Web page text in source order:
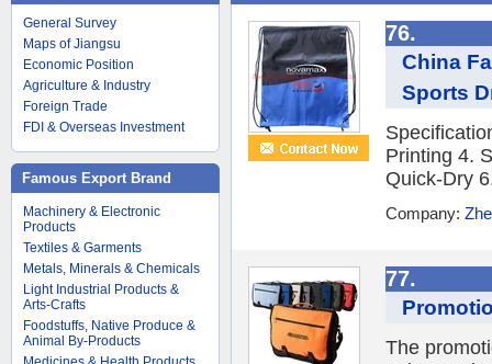
General Survey
Maps of Jiangsu
Economic Position
Agriculture & Industry
Foreign Trade
FDI & Overseas Investment
Famous Export Brand
Machinery & Electronic
Products
Textiles & Garments
Metals, Minerals & Chemicals
Light Industrial Products &
Arts-Crafts
Foodstuffs, Native Produce &
Animal By-Products
76.
China
Sports
Printing 4.
Quick-Dry
Company:
77.
The